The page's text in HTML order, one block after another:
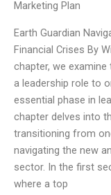
Marketing Plan
Earth Guardian
Financial Crises By
chapter, we
a leadership role to
essential phase in
chapter delves into
transitioning from
navigating the new
sector. In the first
where a top